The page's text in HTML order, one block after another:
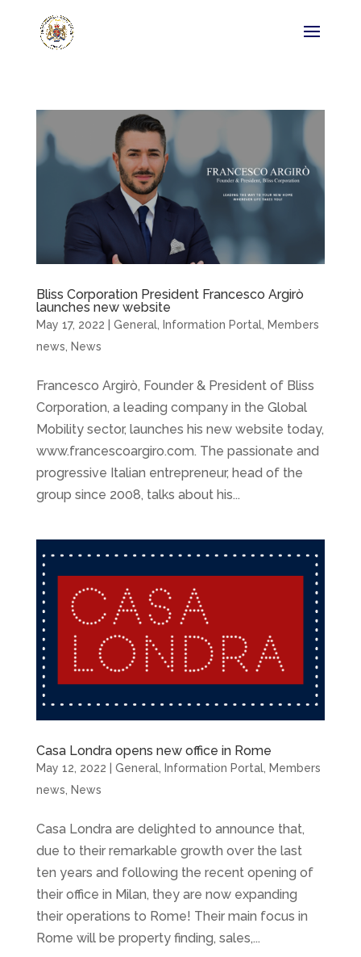
Bliss Corporation President Francesco Argirò
launches new website
May 17, 2022 General, Information Portal, Members
news
News
Francesco Argirò, Founder & President of Bliss
Corporation, a leading company in the Global
Mobility sector, launches his new website today,
www.francescoargiro.com. The passionate and
progressive Italian entrepreneur, head of the
group since 2008, talks about his...
Casa Londra opens new office in Rome
May 12, 2022 General, Information Portal, Members
news
News
Casa Londra are delighted to announce that,
due to their remarkable growth over the last
ten years and following the recent opening of
their office in Milan, they are now expanding
their operations to Rome! Their main focus in
Rome will be property finding, sales,...